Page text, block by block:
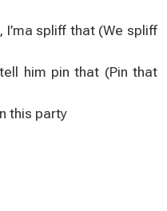
spliff that (We spliff
him pin that (Pin that
this party